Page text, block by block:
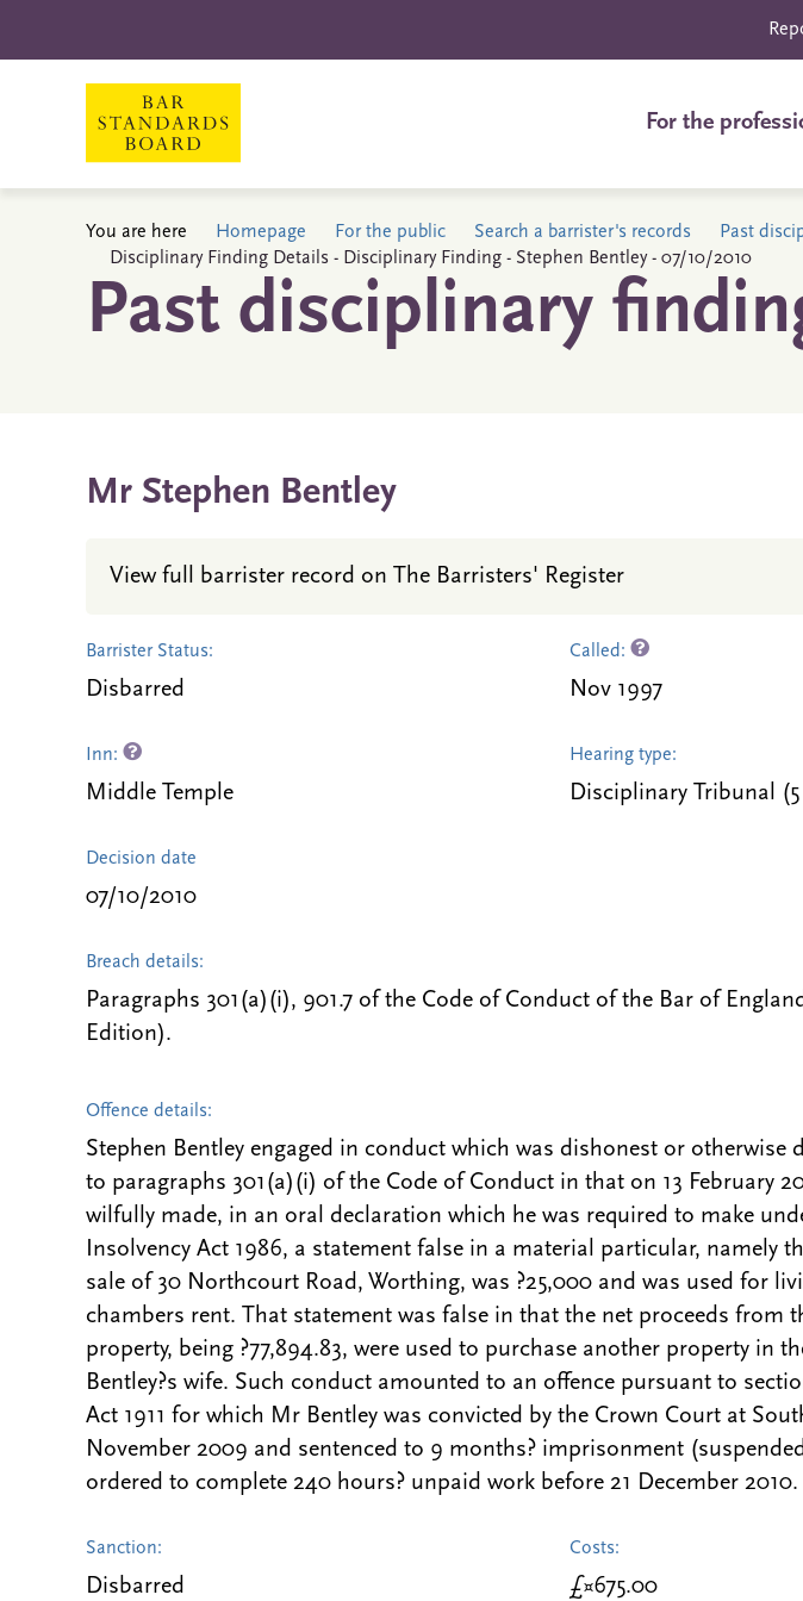
For the
You are here Homepage For the public Search a barrister's records
Past
Disciplinary Finding Details - Disciplinary Finding - Stephen Bentley - 07/10/2010
Past disciplinary
Mr Stephen Bentley
View full barrister record on The Barristers' Register
Barrister Status:
Disbarred
Called:
Nov 1997
Inn:
Middle Temple
Hearing type:
Disciplinary Tribunal (5
Decision date
07/10/2010
Breach details:
Paragraphs 301(a)(i), 901.7 of the Code of Conduct of the Bar of
Edition).
Offence details:
Stephen Bentley engaged in conduct which was dishonest or otherwise
to paragraphs 301(a)(i) of the Code of Conduct in that on 13 February
wilfully made, in an oral declaration which he was required to make
Insolvency Act 1986, a statement false in a material particular, namely
sale of 30 Northcourt Road, Worthing, was ?25,000 and was used for
chambers rent. That statement was false in that the net proceeds from
property, being ?77,894.83, were used to purchase another property in
Bentley?s wife. Such conduct amounted to an offence pursuant to
Act 1911 for which Mr Bentley was convicted by the Crown Court at
November 2009 and sentenced to 9 months? imprisonment
ordered to complete 240 hours? unpaid work before 21 December 2010.
Sanction:
Disbarred
Costs:
£¤675.00